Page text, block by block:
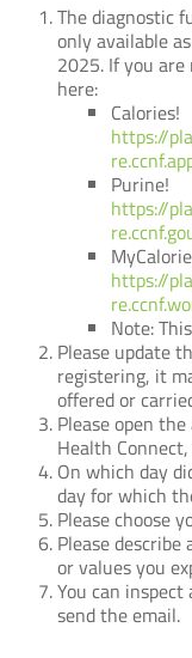
The diagnostic
only available
2025. If you
here:
Calories!
https://
Purine!
https://
https://
Note:
Please update
registering, it
offered or
Please open
Health
On which day
day for which
Please choose
Please
or values you
You can
send the email.